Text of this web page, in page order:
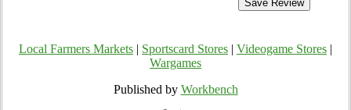
Local Farmers Markets Sportscard Stores Videogame Stores
Wargames
Published by Workbench